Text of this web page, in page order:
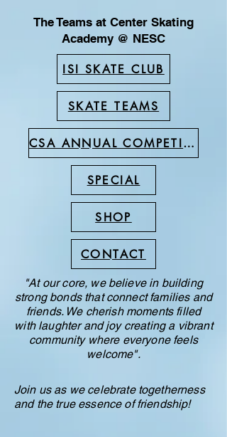
The Teams at Center Skating
Academy @ NESC
ISI SKATE CLUB
SKATE TEAMS
CSA ANNUAL COMPETITION
SPECIAL
SHOP
CONTACT
"At our core, we believe in building
strong bonds that connect families and
friends. We cherish moments filled
with laughter and joy creating a vibrant
community where everyone feels
welcome".
Join us as we celebrate togetherness
and the true essence of friendship!